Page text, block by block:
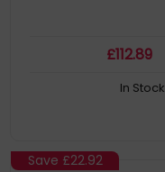
£112.89
In Stock
Save £22.92